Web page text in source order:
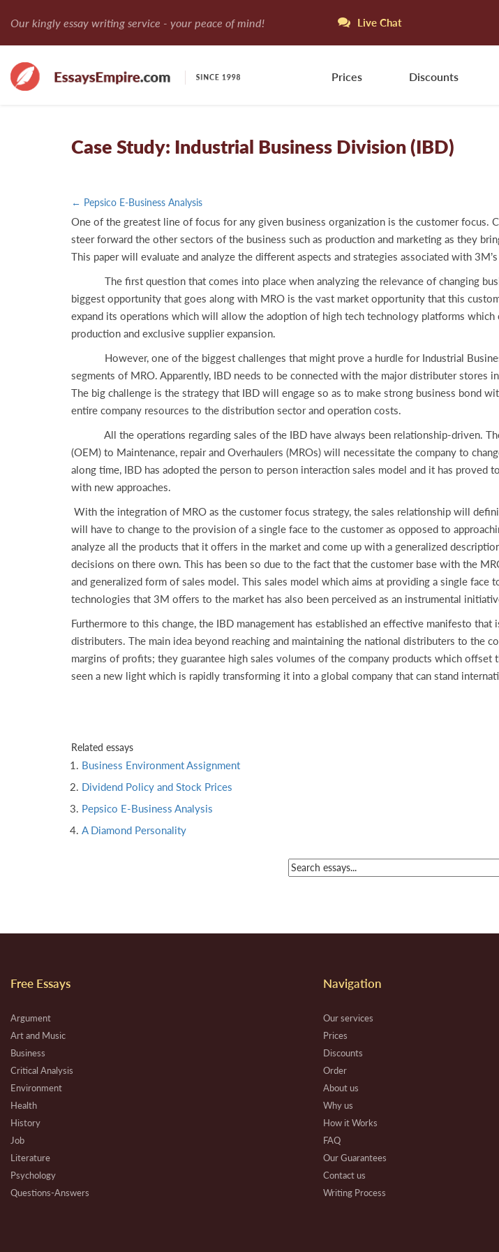
Our kingly essay writing service - your peace of mind! Live Chat
Prices Discounts
Case Study: Industrial Business Division (IBD)
← Pepsico E-Business Analysis
One of the greatest line of focus for any given business organization is the customer focus.
steer forward the other sectors of the business such as production and marketing as they
This paper will evaluate and analyze the different aspects and strategies associated with
The first question that comes into place when analyzing the relevance of changing
biggest opportunity that goes along with MRO is the vast market opportunity that this
expand its operations which will allow the adoption of high tech technology platforms
production and exclusive supplier expansion.
However, one of the biggest challenges that might prove a hurdle for Industrial
segments of MRO. Apparently, IBD needs to be connected with the major distributer
The big challenge is the strategy that IBD will engage so as to make strong business bond
entire company resources to the distribution sector and operation costs.
All the operations regarding sales of the IBD have always been relationship-driven.
(OEM) to Maintenance, repair and Overhaulers (MROs) will necessitate the company to
along time, IBD has adopted the person to person interaction sales model and it has
with new approaches.
With the integration of MRO as the customer focus strategy, the sales relationship will
will have to change to the provision of a single face to the customer as opposed to
analyze all the products that it offers in the market and come up with a generalized
decisions on there own. This has been so due to the fact that the customer base with the
and generalized form of sales model. This sales model which aims at providing a single
technologies that 3M offers to the market has also been perceived as an instrumental
Furthermore to this change, the IBD management has established an effective manifesto
distributers. The main idea beyond reaching and maintaining the national distributers to the
margins of profits; they guarantee high sales volumes of the company products which offset
seen a new light which is rapidly transforming it into a global company that can stand
Related essays
Business Environment Assignment
Dividend Policy and Stock Prices
Pepsico E-Business Analysis
A Diamond Personality
Free Essays
Argument
Art and Music
Business
Critical Analysis
Environment
Health
History
Job
Literature
Psychology
Questions-Answers
Navigation
Our services
Prices
Discounts
Order
About us
Why us
How it Works
FAQ
Our Guarantees
Contact us
Writing Process